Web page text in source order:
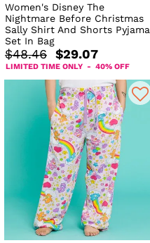
Women's Disney The
Nightmare Before Christmas
Sally Shirt And Shorts Pyjama
Set In Bag
$48.46 $29.07
LIMITED TIME ONLY - 40% OFF